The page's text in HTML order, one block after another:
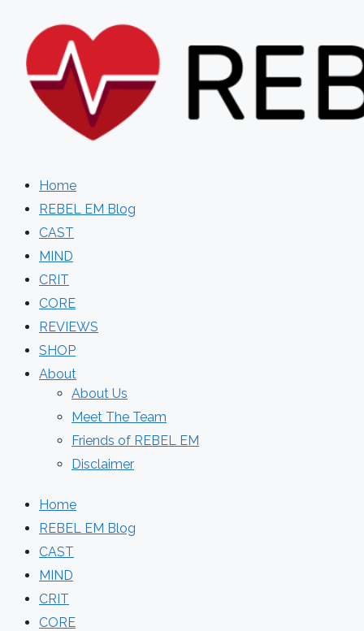
content
Home
REBEL EM Blog
CAST
MIND
CRIT
CORE
REVIEWS
SHOP
About
About Us
Meet The Team
Friends of REBEL EM
Disclaimer
Home
REBEL EM Blog
CAST
MIND
CRIT
CORE